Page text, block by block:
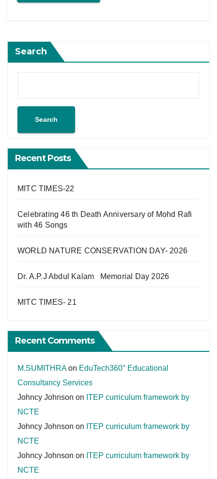
Search
Search
Recent Posts
MITC TIMES-22
Celebrating 46 th Death Anniversary of Mohd Rafi
with 46 Songs
WORLD NATURE CONSERVATION DAY- 2026
Dr. A.P.J Abdul Kalam Memorial Day 2026
MITC TIMES- 21
Recent Comments
M.SUMITHRAon EduTech360° Educational
Consultancy Services
Johncy Johnson on ITEP curriculum framework by
NCTE
Johncy Johnson on ITEP curriculum framework by
NCTE
Johncy Johnson on ITEP curriculum framework by
NCTE